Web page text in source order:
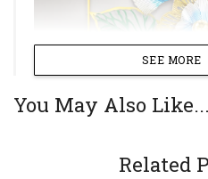
SEE MORE
You May Also Like...
Related